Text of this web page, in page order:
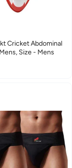
Cricket Abdominal
Size - Mens